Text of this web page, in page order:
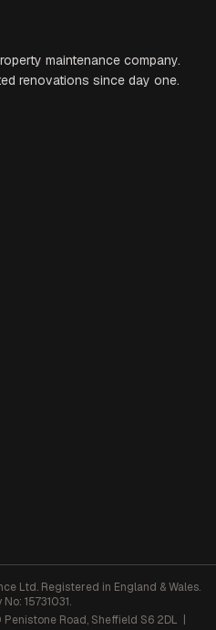
maintenance company.
renovations since day one.
Ltd. Registered in England & Wales.
15731031.
Road, Sheffield S6 2DL |